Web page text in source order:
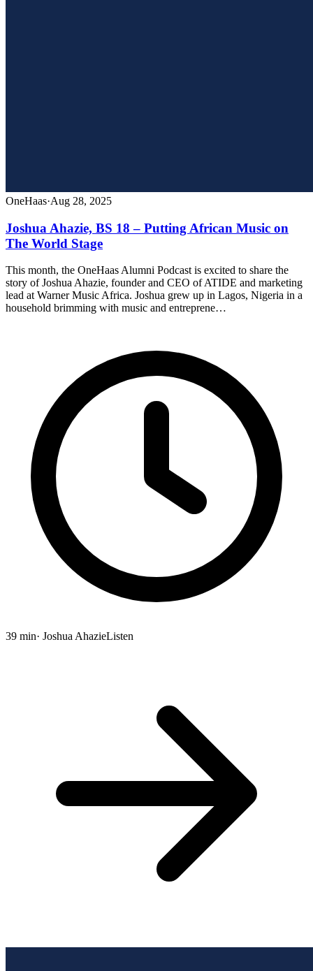
OneHaas·Aug 28, 2025
Joshua Ahazie, BS 18 – Putting African Music on
The World Stage
This month, the OneHaas Alumni Podcast is excited to share the
story of Joshua Ahazie, founder and CEO of ATIDE and marketing
lead at Warner Music Africa. Joshua grew up in Lagos, Nigeria in a
household brimming with music and entreprene…
39 min· Joshua AhazieListen